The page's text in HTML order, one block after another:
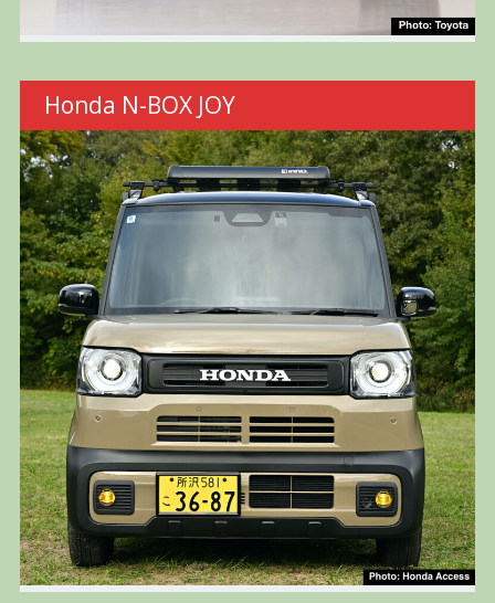
Honda N-BOX JOY